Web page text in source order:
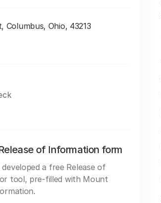
Columbus, Ohio, 43213
of Information form
a free Release of
tool, pre-filled with Mount